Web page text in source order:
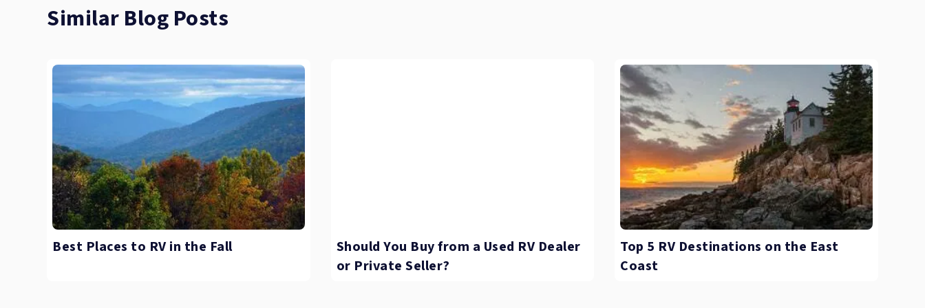
Similar Blog Posts
Best Places to RV in the Fall
Should You Buy from a Used RV Dealer
or Private Seller?
Top 5 RV Destinations on the East
Coast